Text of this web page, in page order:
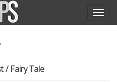
/ Fairy Tale